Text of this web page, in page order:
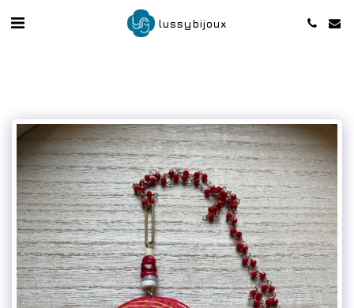
lussybijoux